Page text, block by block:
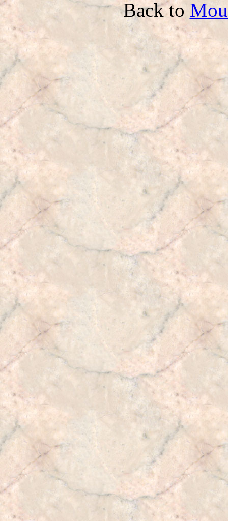
Back to